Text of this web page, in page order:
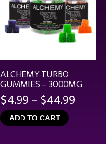
ALCHEMY TURBO
GUMMIES – 3000MG
$4.99–$44.99Price
ADD TO CART